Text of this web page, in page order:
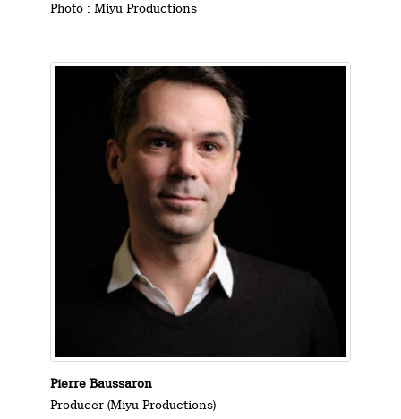
Photo : Miyu Productions
Pierre Baussaron
Producer (Miyu Productions)